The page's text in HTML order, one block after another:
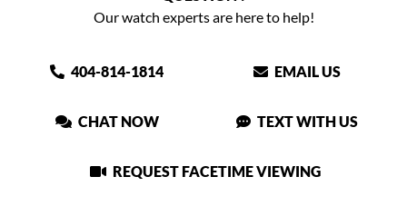
Our watch experts are here to help!
404-814-1814 EMAIL US
CHAT NOW TEXT WITH US
REQUEST FACETIME VIEWING